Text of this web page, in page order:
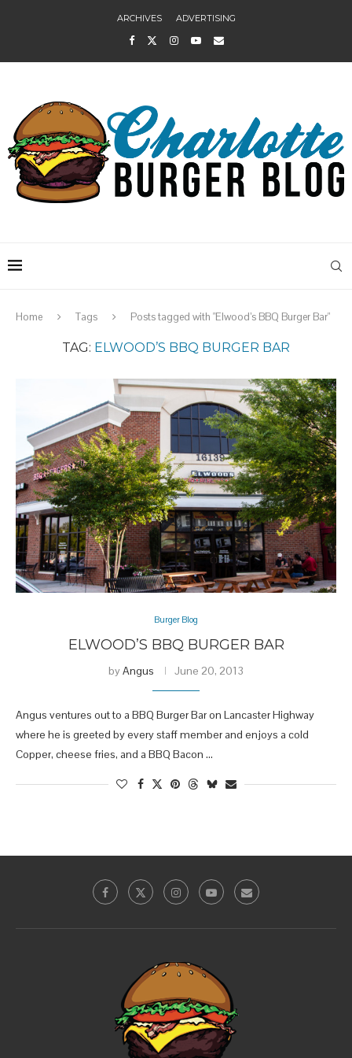
ARCHIVES ADVERTISING
Home Tags Posts tagged with "Elwood’s BBQ Burger Bar"
TAG: ELWOOD’S BBQ BURGER BAR
Burger Blog
ELWOOD’S BBQ BURGER BAR
byAngus June 20, 2013
Angus ventures out to a BBQ Burger Bar on Lancaster Highway
where he is greeted by every staff member and enjoys a cold
Copper, cheese fries, and a BBQ Bacon …